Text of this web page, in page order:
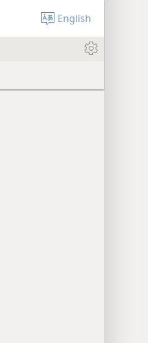
English